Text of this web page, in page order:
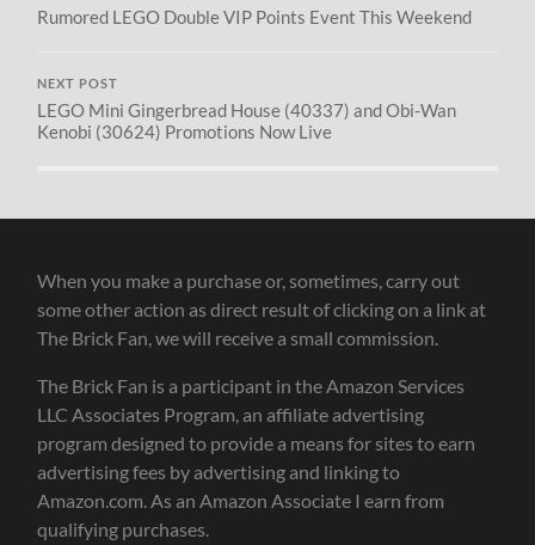
Rumored LEGO Double VIP Points Event This Weekend
NEXT POST
LEGO Mini Gingerbread House (40337) and Obi-Wan
Kenobi (30624) Promotions Now Live
When you make a purchase or, sometimes, carry out
some other action as direct result of clicking on a link at
The Brick Fan, we will receive a small commission.
The Brick Fan is a participant in the Amazon Services
LLC Associates Program, an affiliate advertising
program designed to provide a means for sites to earn
advertising fees by advertising and linking to
Amazon.com. As an Amazon Associate I earn from
qualifying purchases.